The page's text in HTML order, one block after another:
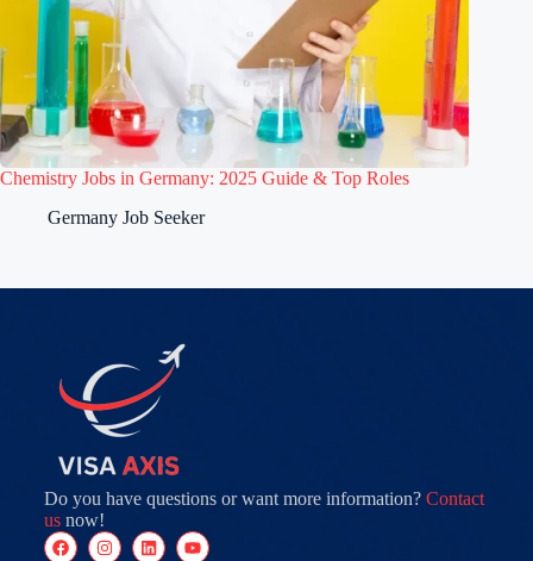
Chemistry Jobs in Germany: 2025 Guide & Top Roles
Germany Job Seeker
Do you have questions or want more information? Contact
usnow!